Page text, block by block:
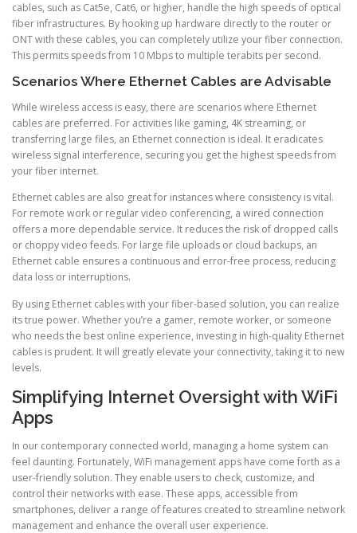
cables, such as Cat5e, Cat6, or higher, handle the high speeds of optical
fiber infrastructures. By hooking up hardware directly to the router or
ONT with these cables, you can completely utilize your fiber connection.
This permits speeds from 10 Mbps to multiple terabits per second.
Scenarios Where Ethernet Cables are Advisable
While wireless access is easy, there are scenarios where Ethernet
cables are preferred. For activities like gaming, 4K streaming, or
transferring large files, an Ethernet connection is ideal. It eradicates
wireless signal interference, securing you get the highest speeds from
your fiber internet.
Ethernet cables are also great for instances where consistency is vital.
For remote work or regular video conferencing, a wired connection
offers a more dependable service. It reduces the risk of dropped calls
or choppy video feeds. For large file uploads or cloud backups, an
Ethernet cable ensures a continuous and error-free process, reducing
data loss or interruptions.
By using Ethernet cables with your fiber-based solution, you can realize
its true power. Whether you’re a gamer, remote worker, or someone
who needs the best online experience, investing in high-quality Ethernet
cables is prudent. It will greatly elevate your connectivity, taking it to new
levels.
Simplifying Internet Oversight with WiFi
Apps
In our contemporary connected world, managing a home system can
feel daunting. Fortunately, WiFi management apps have come forth as a
user-friendly solution. They enable users to check, customize, and
control their networks with ease. These apps, accessible from
smartphones, deliver a range of features created to streamline network
management and enhance the overall user experience.